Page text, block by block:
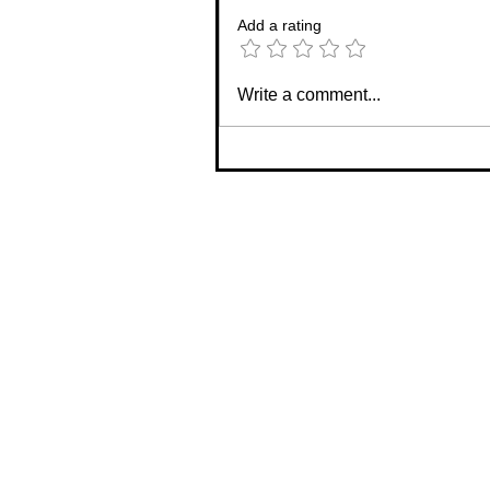
✨Designer Product Number 12
Reveal... The Haven
Add a rating
Write a comment...